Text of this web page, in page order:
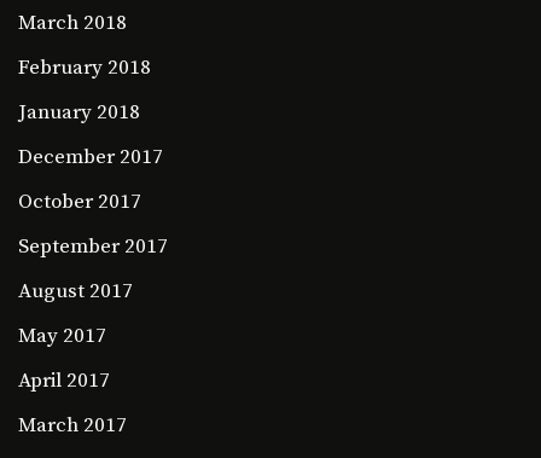
March 2018
February 2018
January 2018
December 2017
October 2017
September 2017
August 2017
May 2017
April 2017
March 2017